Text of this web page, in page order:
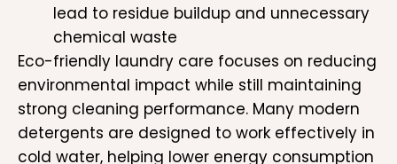
lead to residue buildup and unnecessary
chemical waste
Eco-friendly laundry care focuses on reducing
environmental impact while still maintaining
strong cleaning performance. Many modern
detergents are designed to work effectively in
cold water, helping lower energy consumption